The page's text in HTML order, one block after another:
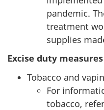
pandemic.
treatment
supplies
Excise duty measures
Tobacco and
For
tobacco,